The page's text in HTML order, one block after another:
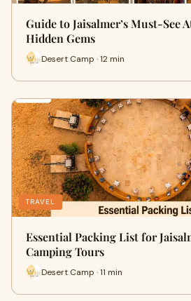
Guide to Jaisalmer’s Must-See
Hidden Gems
Desert Camp · 12 min
TRAVEL
Essential Packing List for
Camping Tours
Desert Camp · 11 min